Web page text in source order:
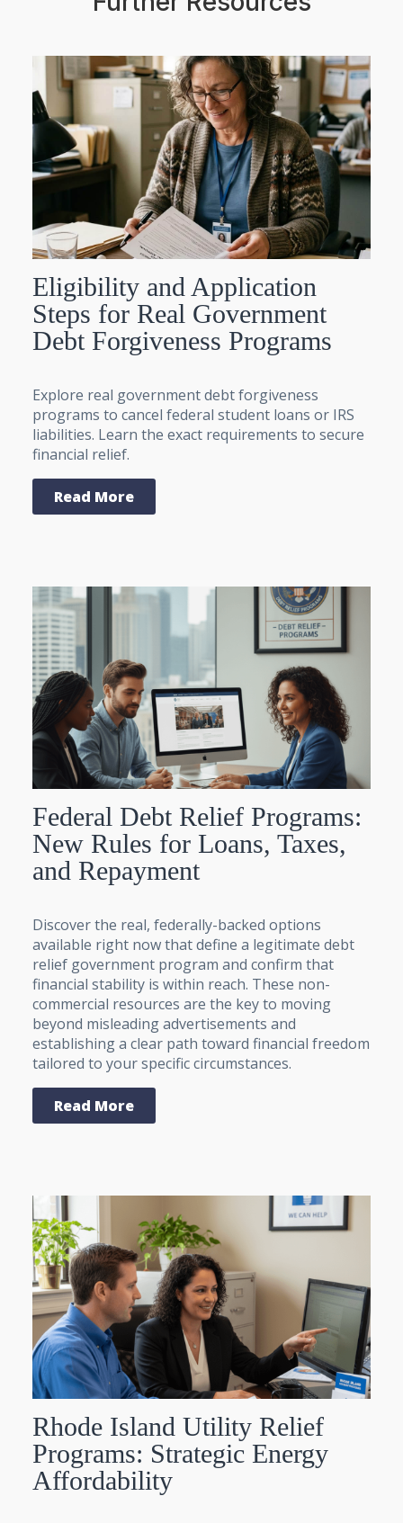
Eligibility and Application
Steps for Real Government
Debt Forgiveness Programs
Explore real government debt forgiveness
programs to cancel federal student loans or IRS
liabilities. Learn the exact requirements to secure
financial relief.
Read More
Federal Debt Relief Programs:
New Rules for Loans, Taxes,
and Repayment
Discover the real, federally-backed options
available right now that define a legitimate debt
relief government program and confirm that
financial stability is within reach. These non-
commercial resources are the key to moving
beyond misleading advertisements and
establishing a clear path toward financial freedom
tailored to your specific circumstances.
Read More
Rhode Island Utility Relief
Programs: Strategic Energy
Affordability